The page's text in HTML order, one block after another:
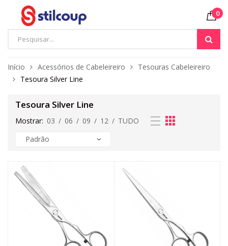
0
Início Acessórios de Cabeleireiro
Tesouras Cabeleireiro
Tesoura Silver Line
Tesoura Silver Line
Mostrar: 03 / 06 / 09 / 12 / TUDO